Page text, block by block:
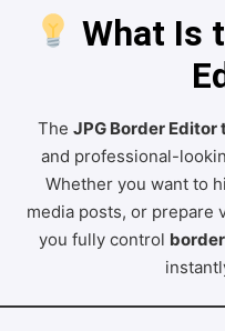
What Is
The JPG Border Editor
and professional-
Whether you want to
media posts, or prepare
you fully control